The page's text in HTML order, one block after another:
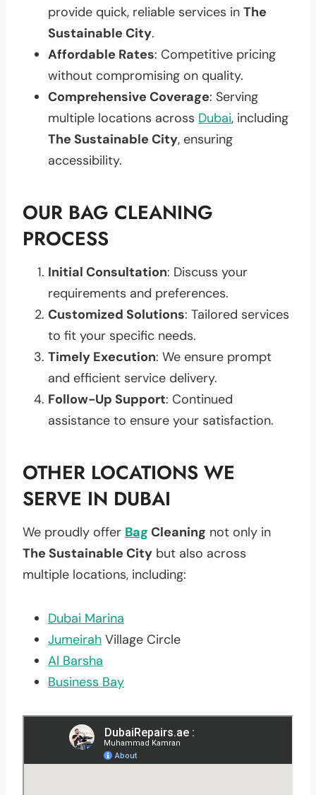
provide quick, reliable services in The
Sustainable City.
Affordable Rates: Competitive pricing
without compromising on quality.
Comprehensive Coverage: Serving
multiple locations across Dubai, including
The Sustainable City, ensuring
accessibility.
OUR BAG CLEANING
PROCESS
Initial Consultation: Discuss your
requirements and preferences.
Customized Solutions: Tailored services
to fit your specific needs.
Timely Execution: We ensure prompt
and efficient service delivery.
Follow-Up Support: Continued
assistance to ensure your satisfaction.
OTHER LOCATIONS WE
SERVE IN DUBAI
We proudly offer Bag Cleaning not only in
The Sustainable City but also across
multiple locations, including:
Dubai Marina
Jumeirah Village Circle
Al Barsha
Business Bay